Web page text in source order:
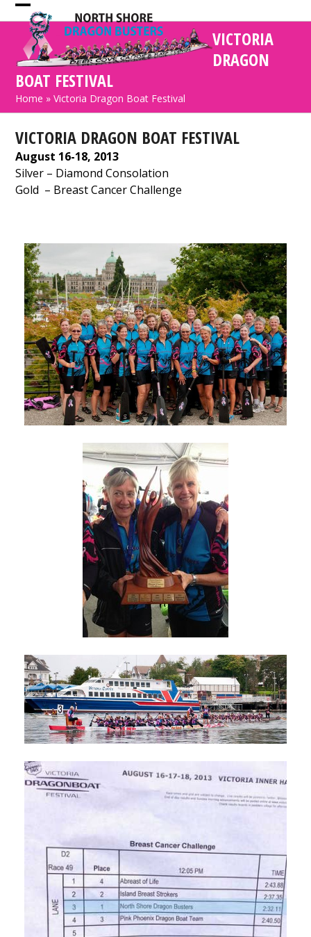
Skip
to
content
Open
mobile
menu
Close
mobile
menu
VICTORIA
DRAGON
BOAT FESTIVAL
Home »Victoria Dragon Boat Festival
VICTORIA DRAGON BOAT FESTIVAL
August 16-18, 2013
Silver – Diamond Consolation
Gold – Breast Cancer Challenge